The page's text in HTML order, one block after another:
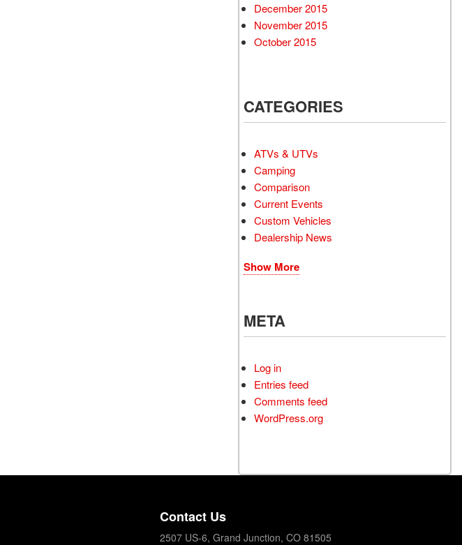
December 2015
November 2015
October 2015
CATEGORIES
ATVs & UTVs
Camping
Comparison
Current Events
Custom Vehicles
Dealership News
Show More
META
Log in
Entries feed
Comments feed
WordPress.org
Contact Us
2507 US-6, Grand Junction, CO 81505